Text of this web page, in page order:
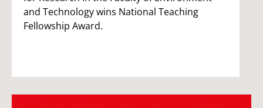
and Technology wins National Teaching
Fellowship Award.